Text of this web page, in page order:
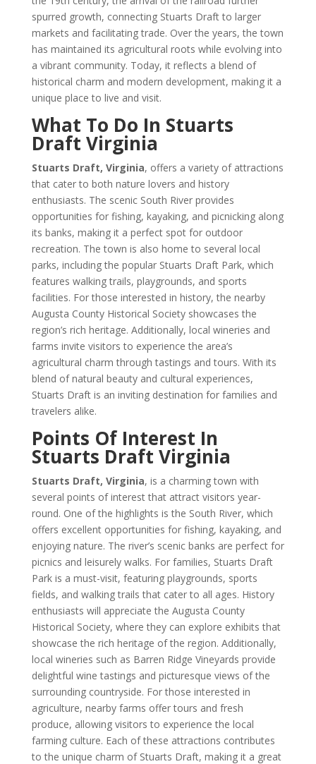
spurred growth, connecting Stuarts Draft to larger
markets and facilitating trade. Over the years, the town
has maintained its agricultural roots while evolving into
a vibrant community. Today, it reflects a blend of
historical charm and modern development, making it a
unique place to live and visit.
What To Do In Stuarts
Draft Virginia
Stuarts Draft, Virginia, offers a variety of attractions
that cater to both nature lovers and history
enthusiasts. The scenic South River provides
opportunities for fishing, kayaking, and picnicking along
its banks, making it a perfect spot for outdoor
recreation. The town is also home to several local
parks, including the popular Stuarts Draft Park, which
features walking trails, playgrounds, and sports
facilities. For those interested in history, the nearby
Augusta County Historical Society showcases the
region’s rich heritage. Additionally, local wineries and
farms invite visitors to experience the area’s
agricultural charm through tastings and tours. With its
blend of natural beauty and cultural experiences,
Stuarts Draft is an inviting destination for families and
travelers alike.
Points Of Interest In
Stuarts Draft Virginia
Stuarts Draft, Virginia, is a charming town with
several points of interest that attract visitors year-
round. One of the highlights is the South River, which
offers excellent opportunities for fishing, kayaking, and
enjoying nature. The river’s scenic banks are perfect for
picnics and leisurely walks. For families, Stuarts Draft
Park is a must-visit, featuring playgrounds, sports
fields, and walking trails that cater to all ages. History
enthusiasts will appreciate the Augusta County
Historical Society, where they can explore exhibits that
showcase the rich heritage of the region. Additionally,
local wineries such as Barren Ridge Vineyards provide
delightful wine tastings and picturesque views of the
surrounding countryside. For those interested in
agriculture, nearby farms offer tours and fresh
produce, allowing visitors to experience the local
farming culture. Each of these attractions contributes
to the unique charm of Stuarts Draft, making it a great